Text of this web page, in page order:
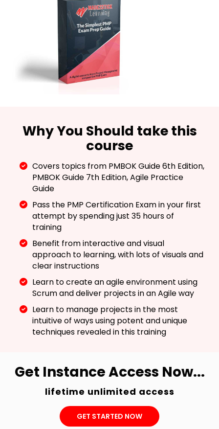
Why You Should take this
course
Covers topics from PMBOK Guide 6th Edition,
PMBOK Guide 7th Edition, Agile Practice
Guide
Pass the PMP Certification Exam in your first
attempt by spending just 35 hours of
training
Benefit from interactive and visual
approach to learning, with lots of visuals and
clear instructions
Learn to create an agile environment using
Scrum and deliver projects in an Agile way
Learn to manage projects in the most
intuitive of ways using potent and unique
techniques revealed in this training
Get Instance Access Now...
lifetime unlimited access
GET STARTED NOW